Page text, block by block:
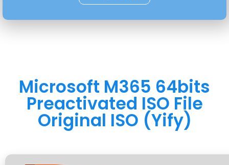
Microsoft M365 64bits
Preactivated ISO File
Original ISO (Yify)